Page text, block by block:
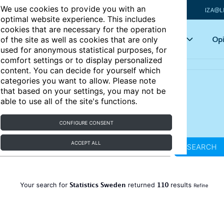
We use cookies to provide you with an
optimal website experience. This includes
cookies that are necessary for the operation
of the site as well as cookies that are only
used for anonymous statistical purposes, for
comfort settings or to display personalized
content. You can decide for yourself which
categories you want to allow. Please note
that based on your settings, you may not be
able to use all of the site's functions.
CONFIGURE CONSENT
ACCEPT ALL
Articles Key topics
SEARCH
Your search for Statistics Sweden returned 110 results Refine